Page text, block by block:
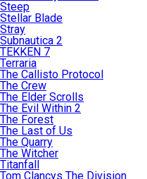
Steep
Stellar Blade
Stray
Subnautica 2
TEKKEN 7
Terraria
The Callisto Protocol
The Crew
The Elder Scrolls
The Evil Within 2
The Forest
The Last of Us
The Quarry
The Witcher
Titanfall
Tom Clancys The Division